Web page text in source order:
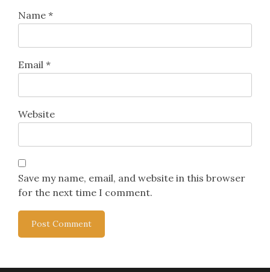
Name *
Email *
Website
Save my name, email, and website in this browser
for the next time I comment.